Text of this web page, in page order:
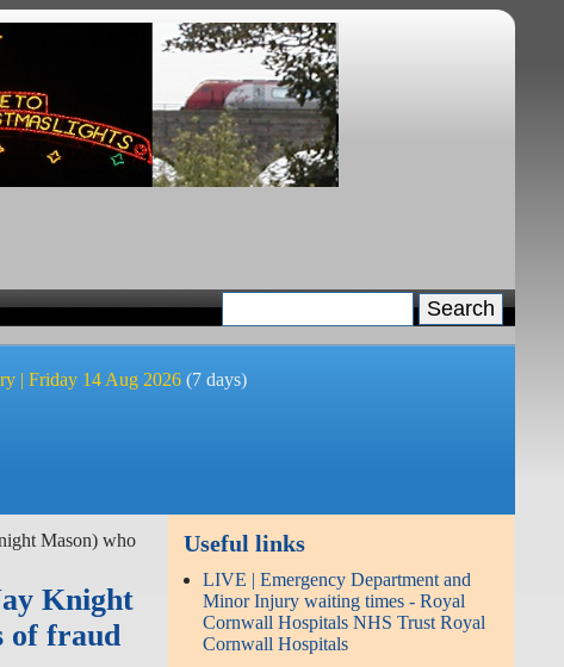
| Friday 14 Aug 2026 (7 days)
Mason) who
Knight
of fraud
Useful links
LIVE | Emergency Department and
Minor Injury waiting times - Royal
Cornwall Hospitals NHS Trust Royal
Cornwall Hospitals